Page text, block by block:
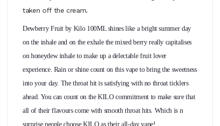
taken off the cream.
Dewberry Fruit by Kilo 100ML shines like a bright summer day
on the inhale and on the exhale the mixed berryreally capitalises
on honeydew inhale to make up a delectablefruit lover
experience. Rain or shine count on this vape to bring the sweetness
into your day. The throat hit is satisfying with no throat ticklers
ahead. You can count on the KILO commitment to make sure that
all of their flavours come with smooth throat hits. Which is n
surprise people choose KILO as their all-day vape!